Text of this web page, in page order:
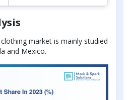
market is mainly studied
and Mexico.